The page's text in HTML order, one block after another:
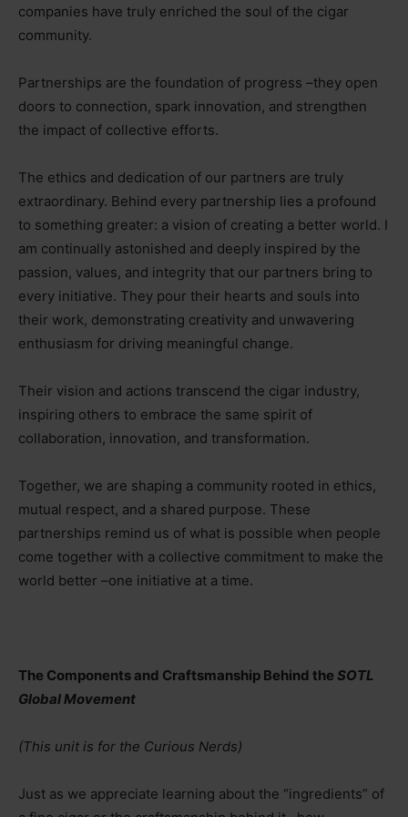
companies have truly enriched the soul of the cigar
community.
Partnerships are the foundation of progress –they open
doors to connection, spark innovation, and strengthen
the impact of collective efforts.
The ethics and dedication of our partners are truly
extraordinary. Behind every partnership lies a profound
to something greater: a vision of creating a better world. I
am continually astonished and deeply inspired by the
passion, values, and integrity that our partners bring to
every initiative. They pour their hearts and souls into
their work, demonstrating creativity and unwavering
enthusiasm for driving meaningful change.
Their vision and actions transcend the cigar industry,
inspiring others to embrace the same spirit of
collaboration, innovation, and transformation.
Together, we are shaping a community rooted in ethics,
mutual respect, and a shared purpose. These
partnerships remind us of what is possible when people
come together with a collective commitment to make the
world better –one initiative at a time.
The Components and Craftsmanship Behind the SOTL
Global Movement
(This unit is for the Curious Nerds)
Just as we appreciate learning about the “ingredients” of